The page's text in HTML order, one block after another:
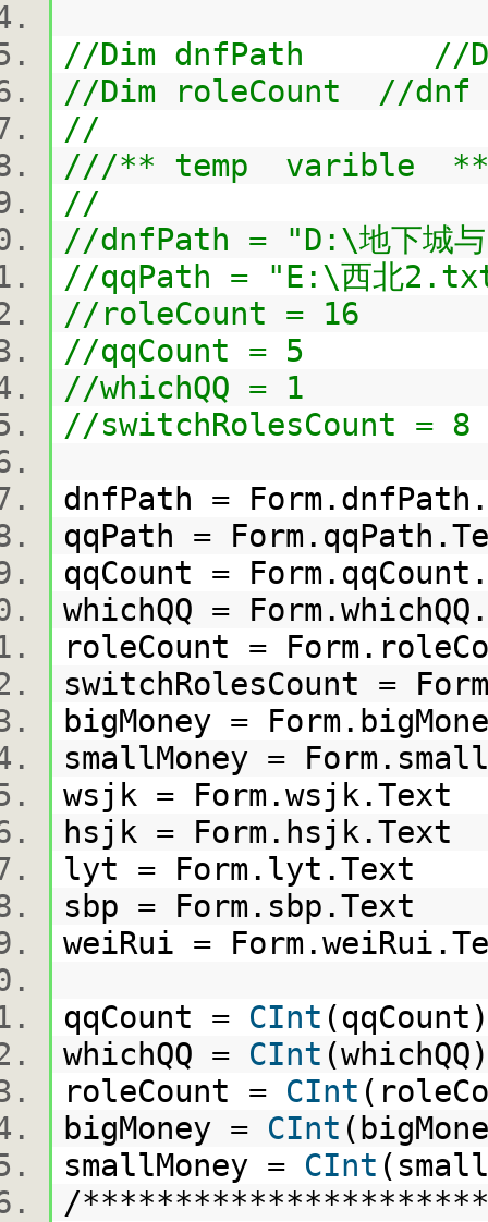
//Dim dnfPath //
//Dim roleCount //dnf
//
///** temp varible
//
//dnfPath = "D:\地下城
//qqPath = "E:\西北
//roleCount = 16
//qqCount = 5
//whichQQ = 1
//switchRolesCount = 8
dnfPath =
qqPath =
qqCount =
whichQQ =
roleCount =
switchRolesCount =
bigMoney =
smallMoney =
wsjk = Form.wsjk.Text
hsjk = Form.hsjk.Text
lyt = Form.lyt.Text
sbp = Form.sbp.Text
weiRui =
qqCount = CInt
whichQQ = CInt
roleCount = CInt
bigMoney = CInt
smallMoney = CInt
/